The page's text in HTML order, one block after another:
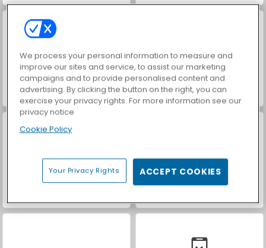
World War 2 Shooter Farm Merge Valley
We process your personal information to measure and
improve our sites and service, to assist our marketing
campaigns and to provide personalised content and
advertising. By clicking the button on the right, you can
exercise your privacy rights. For more information see our
privacy notice
Cookie Policy
Your Privacy Rights ACCEPT COOKIES